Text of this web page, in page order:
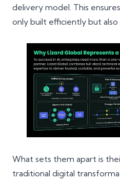
delivery model. This
only built efficiently but also
What sets them apart is
traditional digital